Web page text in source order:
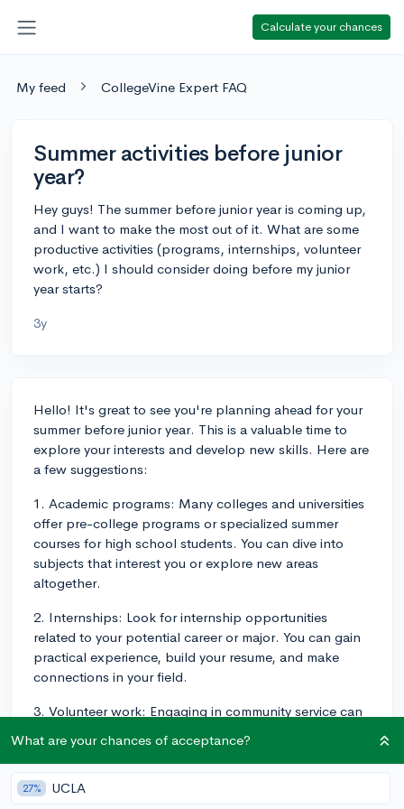
Calculate your chances
My feed CollegeVine Expert FAQ
Summer activities before junior
year?
Hey guys! The summer before junior year is coming up,
and I want to make the most out of it. What are some
productive activities (programs, internships, volunteer
work, etc.) I should consider doing before my junior
year starts?
3y
Hello! It's great to see you're planning ahead for your
summer before junior year. This is a valuable time to
explore your interests and develop new skills. Here are
a few suggestions:
1. Academic programs: Many colleges and universities
offer pre-college programs or specialized summer
courses for high school students. You can dive into
subjects that interest you or explore new areas
altogether.
2. Internships: Look for internship opportunities
related to your potential career or major. You can gain
practical experience, build your resume, and make
connections in your field.
3. Volunteer work: Engaging in community service can
your college application. Look for local organizations
that align with your interests and values.
4. Job: A part-time job during the summer can provide
What are your chances of acceptance?
27% UCLA